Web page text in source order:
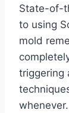
State-of-
to using
mold
triggering